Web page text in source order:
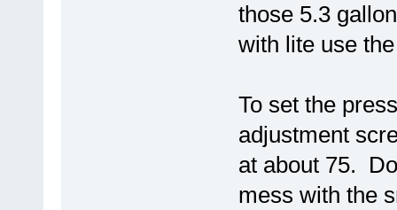
those 5.3
with lite use
To set the
adjustment
at about 75.
mess with the